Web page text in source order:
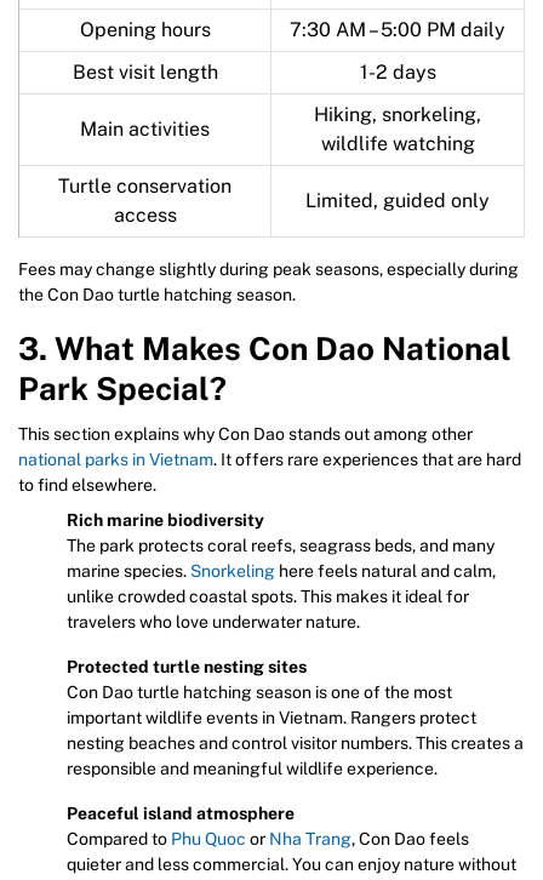
Opening hours
7:30 AM – 5:00 PM daily
Best visit length
1-2 days
Main activities
Hiking, snorkeling,
wildlife watching
Turtle conservation
access
Limited, guided only
Fees may change slightly during peak seasons, especially during
the Con Dao turtle hatching season.
3. What Makes Con Dao National
Park Special?
This section explains why Con Dao stands out among other
national parks in Vietnam. It offers rare experiences that are hard
to find elsewhere.
Rich marine biodiversity
The park protects coral reefs, seagrass beds, and many
marine species. Snorkeling here feels natural and calm,
unlike crowded coastal spots. This makes it ideal for
travelers who love underwater nature.
Protected turtle nesting sites
Con Dao turtle hatching season is one of the most
important wildlife events in Vietnam. Rangers protect
nesting beaches and control visitor numbers. This creates a
responsible and meaningful wildlife experience.
Peaceful island atmosphere
Compared to Phu Quoc or Nha Trang, Con Dao feels
quieter and less commercial. You can enjoy nature without